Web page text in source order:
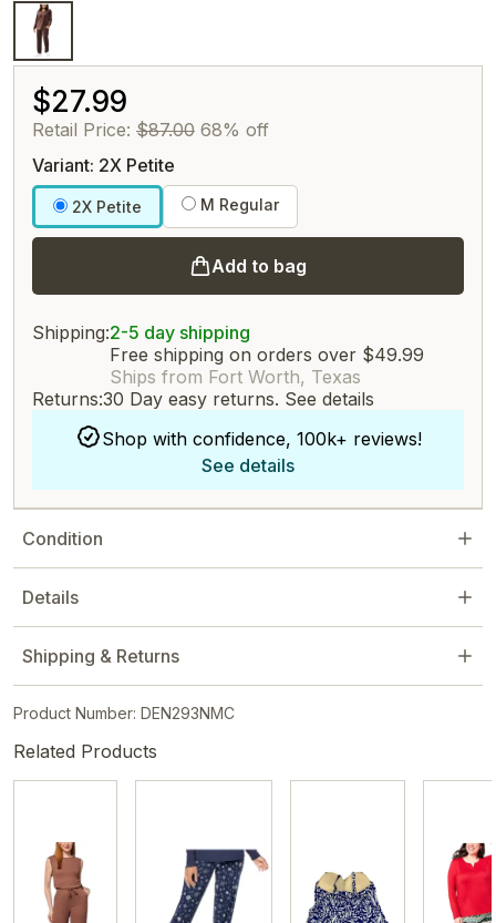
$27.99
Retail Price: $87.00 68% off
Variant: 2X Petite
2X Petite M Regular
Add to bag
Shipping:2-5 day shipping
Free shipping on orders over $49.99
Ships from Fort Worth, Texas
Returns:30 Day easy returns. See details
Shop with confidence, 100k+ reviews!
See details
Condition
Details
Shipping & Returns
Product Number: DEN293NMC
Related Products